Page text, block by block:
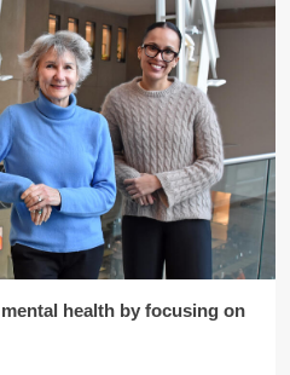
health by focusing on